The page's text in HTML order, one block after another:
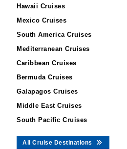
Hawaii Cruises
Mexico Cruises
South America Cruises
Mediterranean Cruises
Caribbean Cruises
Bermuda Cruises
Galapagos Cruises
Middle East Cruises
South Pacific Cruises
All Cruise Destinations